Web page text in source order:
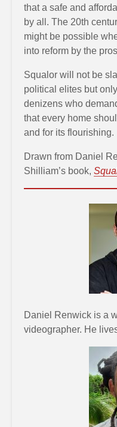
that a safe and
by all. The 20th
might be possible
into reform by the
Squalor will not be
political elites but
denizens who
that every home
and for its flourishing.
Drawn from Daniel
Shilliam’s book,
Daniel Renwick is a
videographer. He